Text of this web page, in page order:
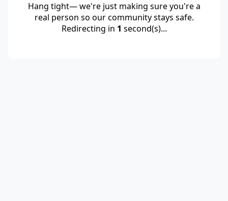
Hang tight— we're just making sure you're a
real person so our community stays safe.
Redirecting in 1 second(s)...